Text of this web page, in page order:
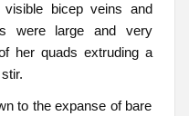
bicep veins and
were large and very
her quads extruding a
to the expanse of bare